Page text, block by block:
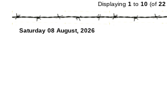
Displaying 1 to 10 (of 22
Saturday 08 August, 2026